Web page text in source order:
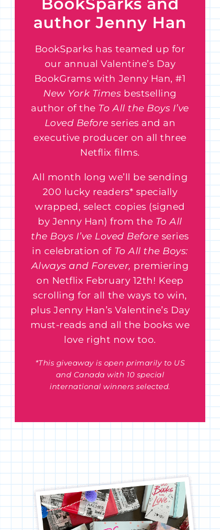
author Jenny Han
BookSparks has teamed up for
our annual Valentine’s Day
BookGrams with Jenny Han, #1
New York Times bestselling
author of the To All the Boys I’ve
Loved Before series and an
executive producer on all three
Netflix films.
All month long we’ll be sending
200 lucky readers* specially
wrapped, select copies (signed
by Jenny Han) from the To All
the Boys I’ve Loved Before series
in celebration of To All the Boys:
Always and Forever, premiering
on Netflix February 12th! Keep
scrolling for all the ways to win,
plus Jenny Han’s Valentine’s Day
must-reads and all the books we
love right now too.
*This giveaway is open primarily to US
and Canada with 10 special
international winners selected.